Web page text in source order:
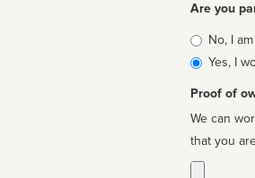
Are you
Is
affiliated
No, I
Yes, I
Proof of
We can
that you